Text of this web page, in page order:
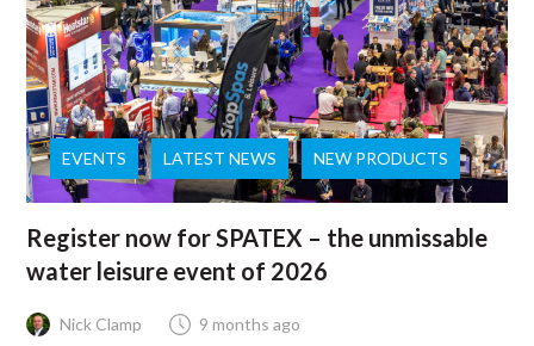
EVENTS LATEST NEWS NEW PRODUCTS
Register now for SPATEX – the unmissable
water leisure event of 2026
Nick Clamp 9 months ago